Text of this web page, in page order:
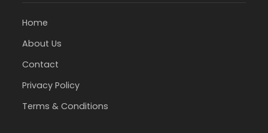
Home
About Us
Contact
Privacy Policy
Terms & Conditions